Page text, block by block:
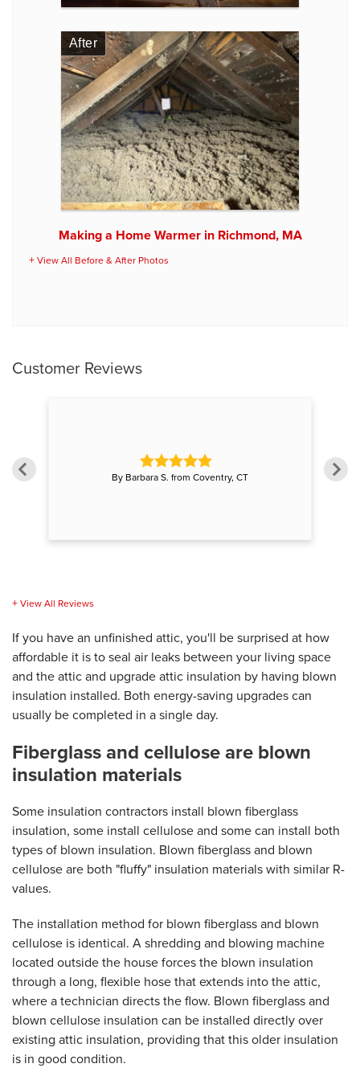
View All Before & After Photos
After
Making a Home Warmer in Richmond, MA
Customer Reviews
View All Reviews
By Barbara S. from Coventry, CT
If you have an unfinished attic, you'll be surprised at how
affordable it is to seal air leaks between your living space
and the attic and upgrade attic insulation by having blown
insulation installed. Both energy-saving upgrades can
usually be completed in a single day.
Fiberglass and cellulose are blown
insulation materials
Some insulation contractors install blown fiberglass
insulation, some install cellulose and some can install both
types of blown insulation. Blown fiberglass and blown
cellulose are both "fluffy" insulation materials with similar R-
values.
The installation method for blown fiberglass and blown
cellulose is identical. A shredding and blowing machine
located outside the house forces the blown insulation
through a long, flexible hose that extends into the attic,
where a technician directs the flow. Blown fiberglass and
blown cellulose insulation can be installed directly over
existing attic insulation, providing that this older insulation
is in good condition.